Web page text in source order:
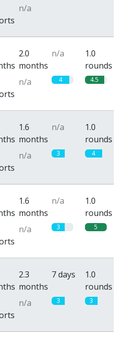
n/a
2.0
months
n/a
1.0
rounds
n/a 4 4.5
1.6
months
n/a
1.0
rounds
n/a 3 4
1.6
months
n/a
1.0
rounds
n/a 3 5
2.3
months
7 days
1.0
rounds
n/a 3 3